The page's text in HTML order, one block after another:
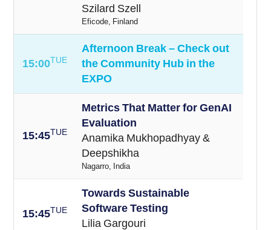
Szilard Szell
Eficode, Finland
15:00TUE
Afternoon Break – Check out
the Community Hub in the
EXPO
15:45TUE
Metrics That Matter for GenAI
Evaluation
Anamika Mukhopadhyay &
Deepshikha
Nagarro, India
15:45TUE
Towards Sustainable
Software Testing
Lilia Gargouri